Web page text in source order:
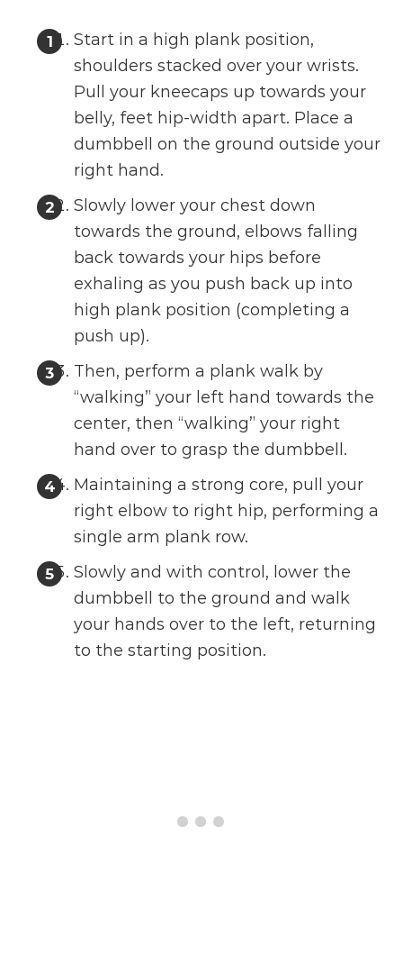
Start in a high plank position,
shoulders stacked over your wrists.
Pull your kneecaps up towards your
belly, feet hip-width apart. Place a
dumbbell on the ground outside your
right hand.
Slowly lower your chest down
towards the ground, elbows falling
back towards your hips before
exhaling as you push back up into
high plank position (completing a
push up).
Then, perform a plank walk by
“walking” your left hand towards the
center, then “walking” your right
hand over to grasp the dumbbell.
Maintaining a strong core, pull your
right elbow to right hip, performing a
single arm plank row.
Slowly and with control, lower the
dumbbell to the ground and walk
your hands over to the left, returning
to the starting position.